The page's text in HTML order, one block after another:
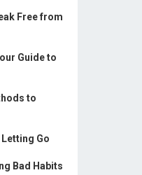
Free from
Guide to
to
Go
Bad Habits